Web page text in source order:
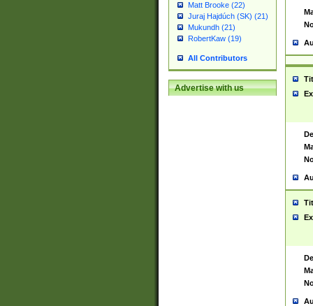
Matt Brooke (22)
Juraj Hajdúch (SK) (21)
Mukundh (21)
RobertKaw (19)
All Contributors
Advertise with us